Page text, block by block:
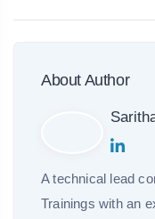
About Author
A technical lead
Trainings with an